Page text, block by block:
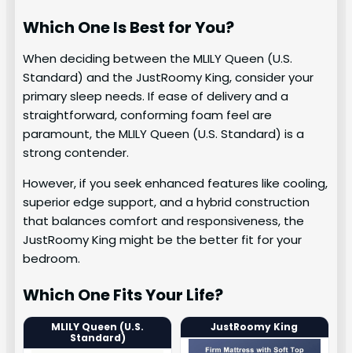
Which One Is Best for You?
When deciding between the MLILY Queen (U.S.
Standard) and the JustRoomy King, consider your
primary sleep needs. If ease of delivery and a
straightforward, conforming foam feel are
paramount, the MLILY Queen (U.S. Standard) is a
strong contender.
However, if you seek enhanced features like cooling,
superior edge support, and a hybrid construction
that balances comfort and responsiveness, the
JustRoomy King might be the better fit for your
bedroom.
Which One Fits Your Life?
MLILY Queen (U.S.
Standard)
JustRoomy King